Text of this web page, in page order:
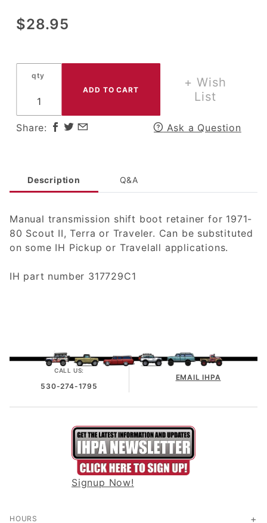
Purchase
Shifter Boot
Retainer for
Scout II,
Terra or
Traveler
$28.95
qty
+ Wish
List
Share: Ask a Question
Description Q&A
Manual transmission shift boot retainer for 1971-
80 Scout II, Terra or Traveler. Can be substituted
on some IH Pickup or Travelall applications.
IH part number 317729C1
CALL US:
530-274-1795
EMAIL IHPA
Signup Now!
HOURS